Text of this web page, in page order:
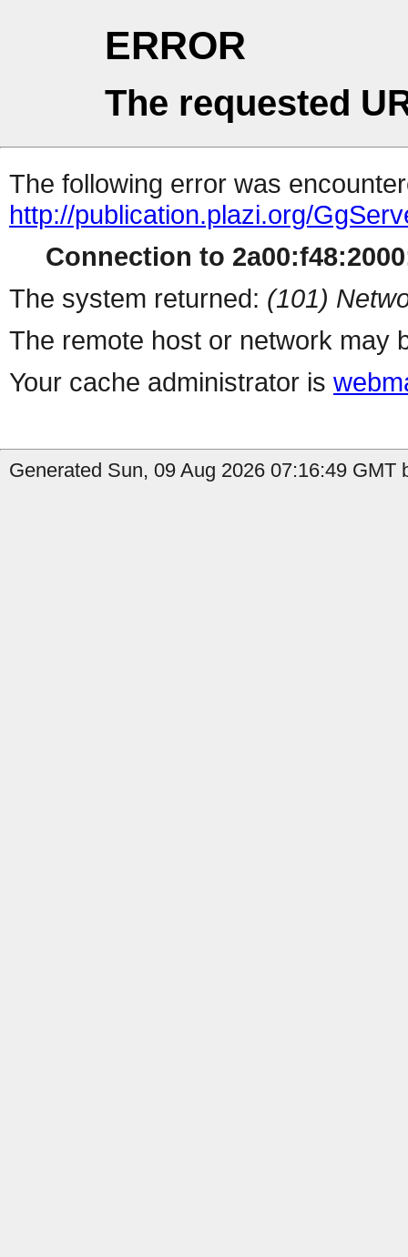
ERROR
The requested
The following error was
http://publication.plazi.org/
Connection to
The system returned: (101)
The remote host or network may
Your cache administrator is
Generated Sun, 09 Aug 2026 07:16:49